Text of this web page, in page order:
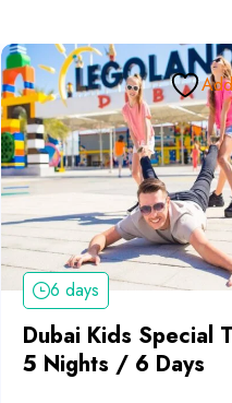
6 days
Dubai Kids Special
5 Nights / 6 Days